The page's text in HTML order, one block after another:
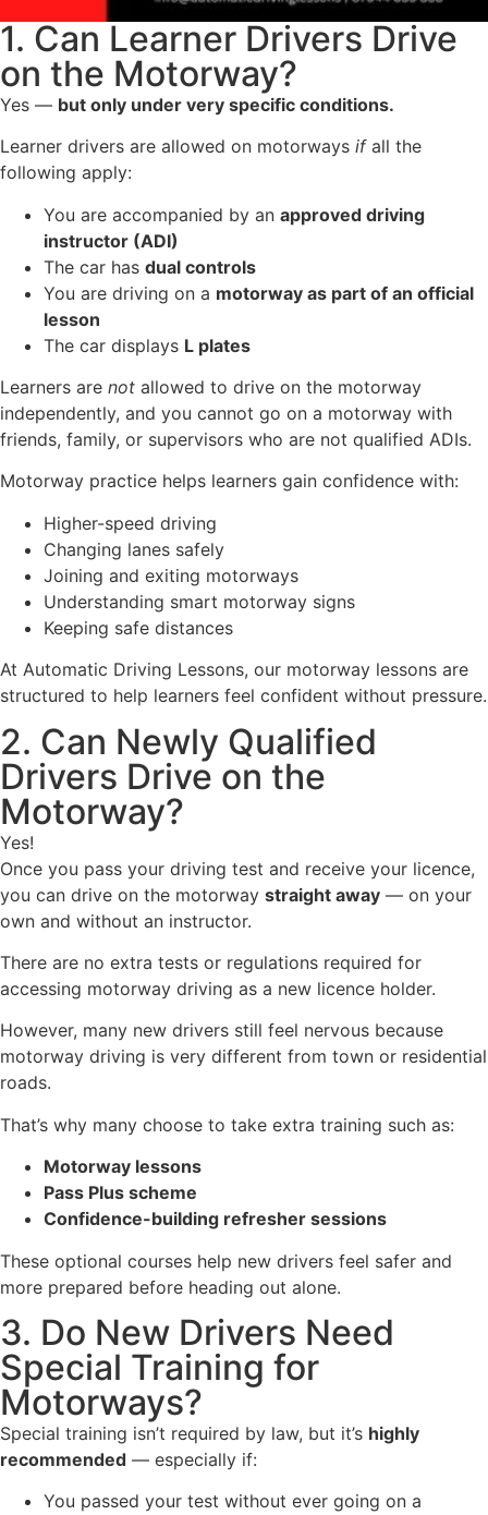
1. Can Learner Drivers Drive
on the Motorway?
Yes — but only under very specific conditions.
Learner drivers are allowed on motorways ifall the
following apply:
You are accompanied by an approved driving
instructor (ADI)
The car has dual controls
You are driving on a motorway as part of an official
lesson
The car displays L plates
Learners are not allowed to drive on the motorway
independently, and you cannot go on a motorway with
friends, family, or supervisors who are not qualified ADIs.
Motorway practice helps learners gain confidence with:
Higher-speed driving
Changing lanes safely
Joining and exiting motorways
Understanding smart motorway signs
Keeping safe distances
At Automatic Driving Lessons, our motorway lessons are
structured to help learners feel confident without pressure.
2. Can Newly Qualified
Drivers Drive on the
Motorway?
Yes!
Once you pass your driving test and receive your licence,
you can drive on the motorway straight away — on your
own and without an instructor.
There are no extra tests or regulations required for
accessing motorway driving as a new licence holder.
However, many new drivers still feel nervous because
motorway driving is very different from town or residential
roads.
That’s why many choose to take extra training such as:
Motorway lessons
Pass Plus scheme
Confidence-building refresher sessions
These optional courses help new drivers feel safer and
more prepared before heading out alone.
3. Do New Drivers Need
Special Training for
Motorways?
Special training isn’t required by law, but it’s highly
recommended — especially if:
You passed your test without ever going on a